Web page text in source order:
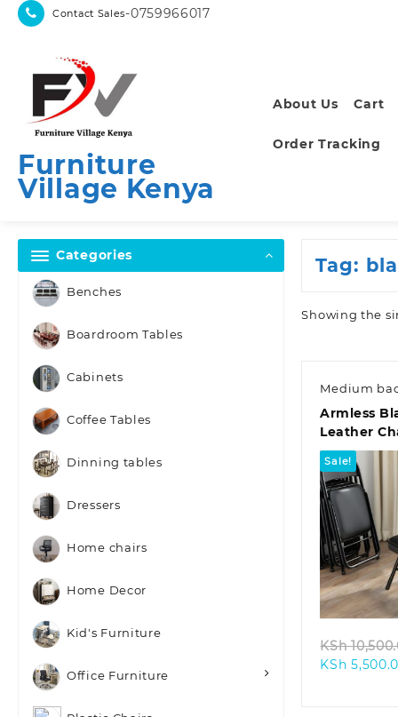
Skip
Contact Sales-0759966017
Furniture
Village Kenya
About Us Cart
Order Tracking
Categories
Benches
Boardroom Tables
Cabinets
Coffee Tables
Dinning tables
Dressers
Home chairs
Home Decor
Kid's Furniture
Office Furniture
Tag:
Showing the
Medium
Armless
Leather
Sale!
KSh
KSh